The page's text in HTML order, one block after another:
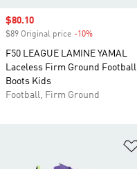
Sale price
$80.10
$89 Original price -10%
F50 LEAGUE LAMINE YAMAL
Laceless Firm Ground Football
Boots Kids
Football, Firm Ground